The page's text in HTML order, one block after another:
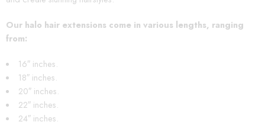
Our halo hair extensions come in various lengths, ranging
from:
16″ inches.
18″ inches.
20″ inches.
22″ inches.
24″ inches.